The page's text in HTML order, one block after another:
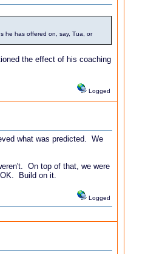
he has offered on, say, Tua, or
the effect of his coaching
Logged
what was predicted. We
On top of that, we were
Build on it.
Logged